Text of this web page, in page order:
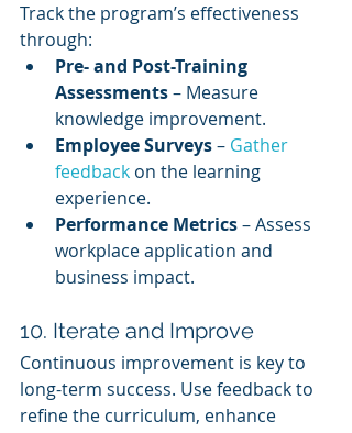
Track the program’s effectiveness
through:
Pre- and Post-Training
Assessments – Measure
knowledge improvement.
Employee Surveys – Gather
feedback on the learning
experience.
Performance Metrics – Assess
workplace application and
business impact.
10. Iterate and Improve
Continuous improvement is key to
long-term success. Use feedback to
refine the curriculum, enhance